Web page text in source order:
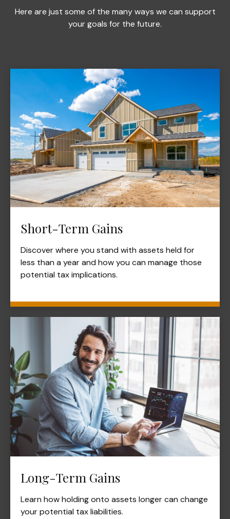
Here are just some of the many ways we can support
your goals for the future.
Short-Term Gains
Discover where you stand with assets held for
less than a year and how you can manage those
potential tax implications.
Long-Term Gains
Learn how holding onto assets longer can change
your potential tax liabilities.